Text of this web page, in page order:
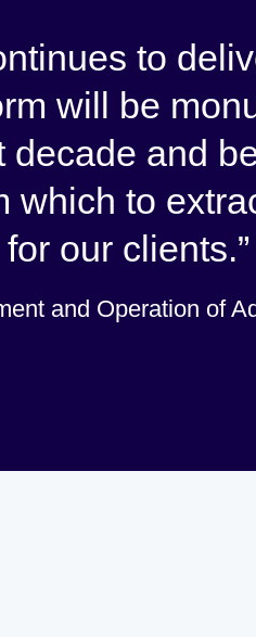
to
will be
and
which to
our clients.
and Operation of